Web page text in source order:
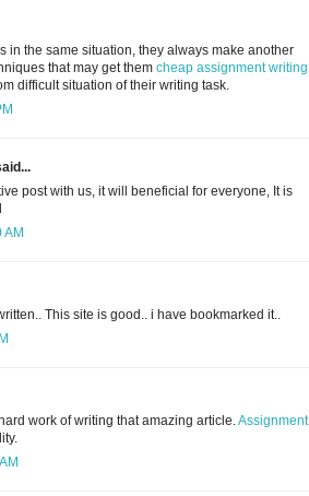
in the same situation, they always make another
that may get them cheap assignment writing
difficult situation of their writing task.
post with us, it will beneficial for everyone, It is
This site is good.. i have bookmarked it..
work of writing that amazing article.Assignment